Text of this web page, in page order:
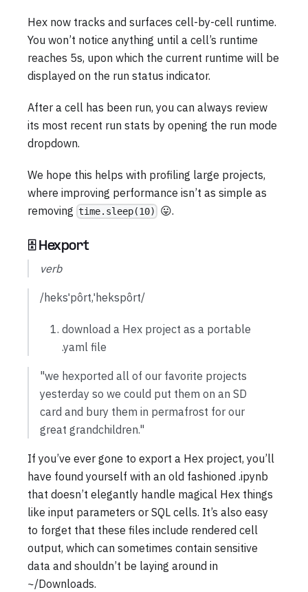
Hex now tracks and surfaces cell-by-cell runtime.
You won’t notice anything until a cell’s runtime
reaches 5s, upon which the current runtime will be
displayed on the run status indicator.
After a cell has been run, you can always review
its most recent run stats by opening the run mode
dropdown.
We hope this helps with profiling large projects,
where improving performance isn’t as simple as
removing time.sleep(10) 😛.
🗄️ Hexport
verb
/heksˈpôrt,ˈhekspôrt/
download a Hex project as a portable
.yaml file
"we hexported all of our favorite projects
yesterday so we could put them on an SD
card and bury them in permafrost for our
great grandchildren."
If you’ve ever gone to export a Hex project, you’ll
have found yourself with an old fashioned .ipynb
that doesn’t elegantly handle magical Hex things
like input parameters or SQL cells. It’s also easy
to forget that these files include rendered cell
output, which can sometimes contain sensitive
data and shouldn’t be laying around in
~/Downloads.